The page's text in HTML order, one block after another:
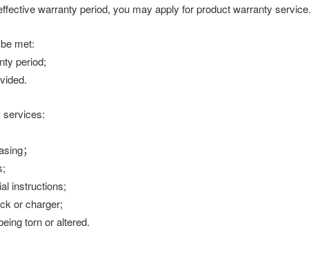
warranty period, you may apply for product warranty service.
met:
period;
services:
；
instructions;
or charger;
torn or altered.